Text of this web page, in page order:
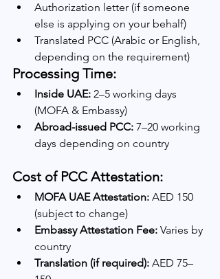
Authorization letter (if someone
else is applying on your behalf)
Translated PCC (Arabic or English,
depending on the requirement)
Processing Time:
Inside UAE: 2–5 working days
(MOFA & Embassy)
Abroad-issued PCC: 7–20 working
days depending on country
Cost of PCC Attestation:
MOFA UAE Attestation: AED 150
(subject to change)
Embassy Attestation Fee: Varies by
country
Translation (if required): AED 75–